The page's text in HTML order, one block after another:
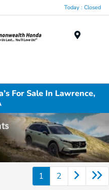
Today : Closed
For Sale In Lawrence,
1 2